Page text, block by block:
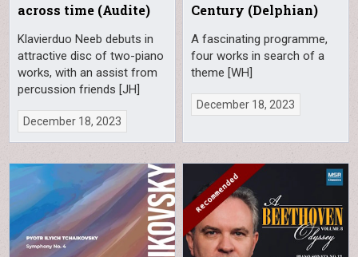
across time (Audite)
Klavierduo Neeb debuts in
attractive disc of two-piano
works, with an assist from
percussion friends [JH]
December 18, 2023
Century (Delphian)
A fascinating programme,
four works in search of a
theme [WH]
December 18, 2023